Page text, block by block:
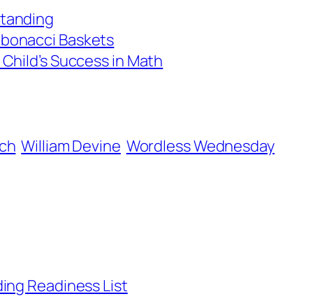
Baskets
Success in Math
William Devine Wordless Wednesday
Readiness List